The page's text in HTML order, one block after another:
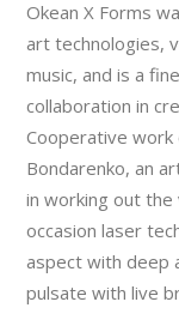
Okean X Forms
art technologies,
music, and is a
collaboration in
Cooperative work
Bondarenko, an
in working out the
occasion laser
aspect with deep
pulsate with live